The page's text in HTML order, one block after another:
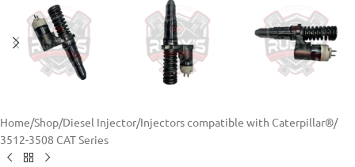
Home/Shop/Diesel Injector/Injectors compatible with Caterpillar®/
3512-3508 CAT Series